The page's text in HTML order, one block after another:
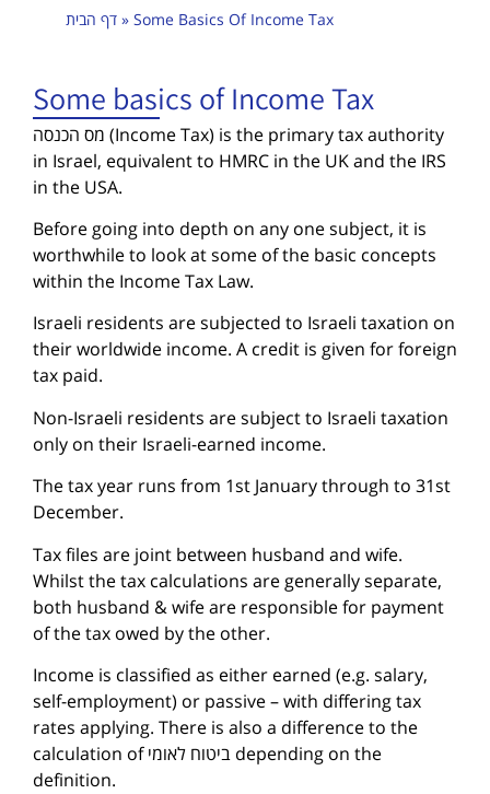
דף הבית » Some Basics Of Income Tax
Some basics of Income Tax
מס הכנסה (Income Tax) is the primary tax authority
in Israel, equivalent to HMRC in the UK and the IRS
in the USA.
Before going into depth on any one subject, it is
worthwhile to look at some of the basic concepts
within the Income Tax Law.
Israeli residents are subjected to Israeli taxation on
their worldwide income. A credit is given for foreign
tax paid.
Non-Israeli residents are subject to Israeli taxation
only on their Israeli-earned income.
The tax year runs from 1st January through to 31st
December.
Tax files are joint between husband and wife.
Whilst the tax calculations are generally separate,
both husband & wife are responsible for payment
of the tax owed by the other.
Income is classified as either earned (e.g. salary,
self-employment) or passive – with differing tax
rates applying. There is also a difference to the
calculation of ביטוח לאומי depending on the
definition.